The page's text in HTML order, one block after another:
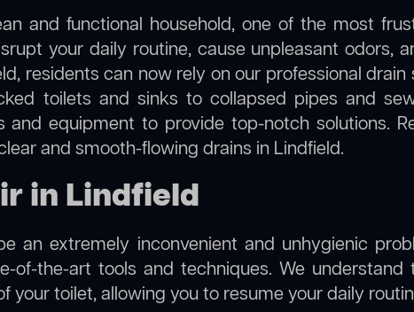
and functional household, one of the most
your daily routine, cause unpleasant odors,
residents can now rely on our professional
toilets and sinks to collapsed pipes and
equipment to provide top-notch solutions.
and smooth-flowing drains in Lindfield.
in Lindfield
an extremely inconvenient and unhygienic
of-the-art tools and techniques. We
your toilet, allowing you to resume your daily